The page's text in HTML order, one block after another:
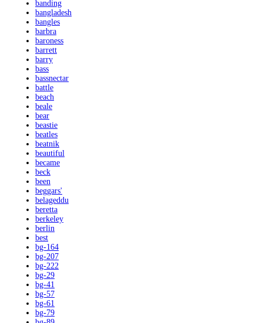
banding
bangladesh
bangles
barbra
baroness
barrett
barry
bass
bassnectar
battle
beach
beale
bear
beastie
beatles
beatnik
beautiful
became
beck
been
beggars'
belageddu
beretta
berkeley
berlin
best
bg-164
bg-207
bg-222
bg-29
bg-41
bg-57
bg-61
bg-79